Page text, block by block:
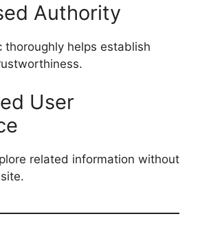
Authority
thoroughly helps establish
User
related information without